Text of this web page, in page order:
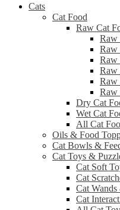
Cats
Cat Food
Raw Cat
Raw
Raw
Raw
Raw
Raw
Raw
Dry Cat
Wet Cat
All Cat
Oils & Food
Cat Bowls &
Cat Toys &
Cat Soft
Cat
Cat
Cat